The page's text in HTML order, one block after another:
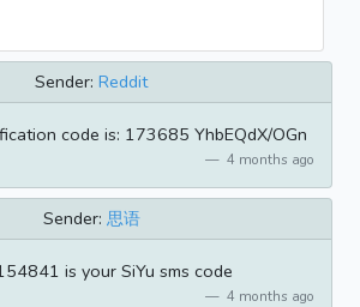
Sender: Reddit
code is: 173685 YhbEQdX/OGn
4 months ago
Sender: 思语
is your SiYu sms code
4 months ago